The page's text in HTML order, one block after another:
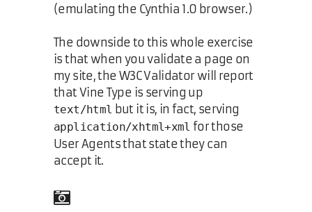
(emulating the Cynthia 1.0 browser.)
The downside to this whole exercise
is that when you validate a page on
my site, the W3C Validator will report
that Vine Type is serving up
text/html but it is, in fact, serving
application/xhtml+xml for those
User Agents that state they can
accept it.